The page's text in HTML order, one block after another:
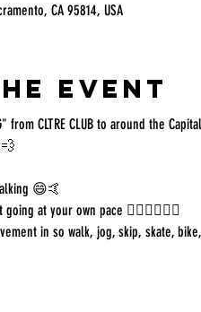
CA 95814, USA
event
from CLTRE CLUB to around the
😄🤙
at your own pace 🏃🏻‍♀️🚶🏿‍♂️
in so walk, jog, skip, skate,